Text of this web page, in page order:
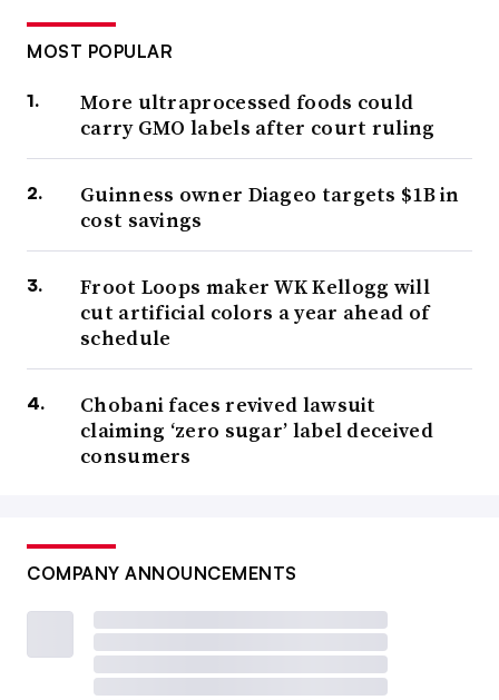
MOST POPULAR
More ultraprocessed foods could
carry GMO labels after court ruling
Guinness owner Diageo targets $1B in
cost savings
Froot Loops maker WK Kellogg will
cut artificial colors a year ahead of
schedule
Chobani faces revived lawsuit
claiming ‘zero sugar’ label deceived
consumers
COMPANY ANNOUNCEMENTS